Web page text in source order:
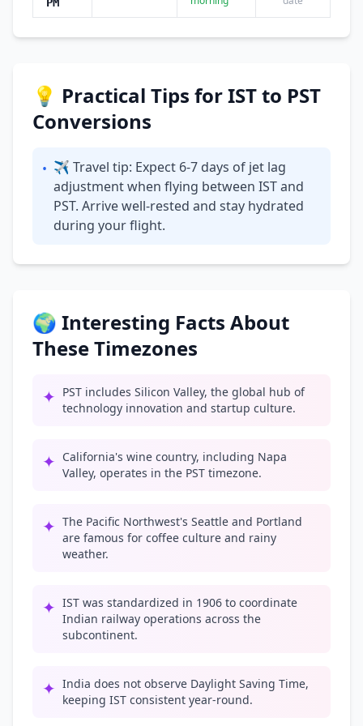
💡 Practical Tips for IST to PST
Conversions
• ✈ Travel tip: Expect 6-7 days of jet lag
adjustment when flying between IST and
PST. Arrive well-rested and stay hydrated
during your flight.
🌍 Interesting Facts About
These Timezones
✦ PST includes Silicon Valley, the global hub of
technology innovation and startup culture.
✦ California's wine country, including Napa
Valley, operates in the PST timezone.
✦ The Pacific Northwest's Seattle and Portland
are famous for coffee culture and rainy
weather.
✦ IST was standardized in 1906 to coordinate
Indian railway operations across the
subcontinent.
✦ India does not observe Daylight Saving Time,
keeping IST consistent year-round.